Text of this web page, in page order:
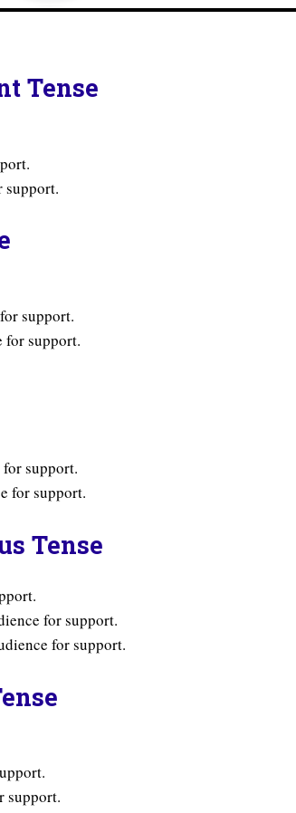
Tense
support.
support.
for support.
for support.
for support.
Tense
for support.
for support.
support.